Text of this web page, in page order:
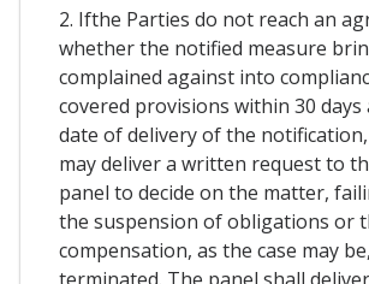
2. Ifthe Parties do not reach an
whether the notified measure
complained against into
covered provisions within 30
date of delivery of the
may deliver a written request to
panel to decide on the matter,
the suspension of obligations or
compensation, as the case may
terminated. The panel shall